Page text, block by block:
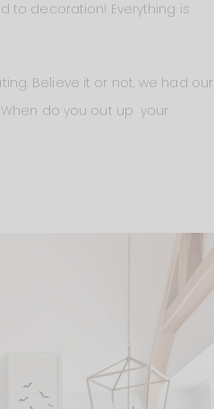
to decoration! Everything is
Believe it or not, we had our
do you out up your